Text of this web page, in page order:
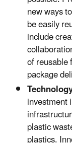
new ways
be easily
include
of reusable
package
investment
plastic